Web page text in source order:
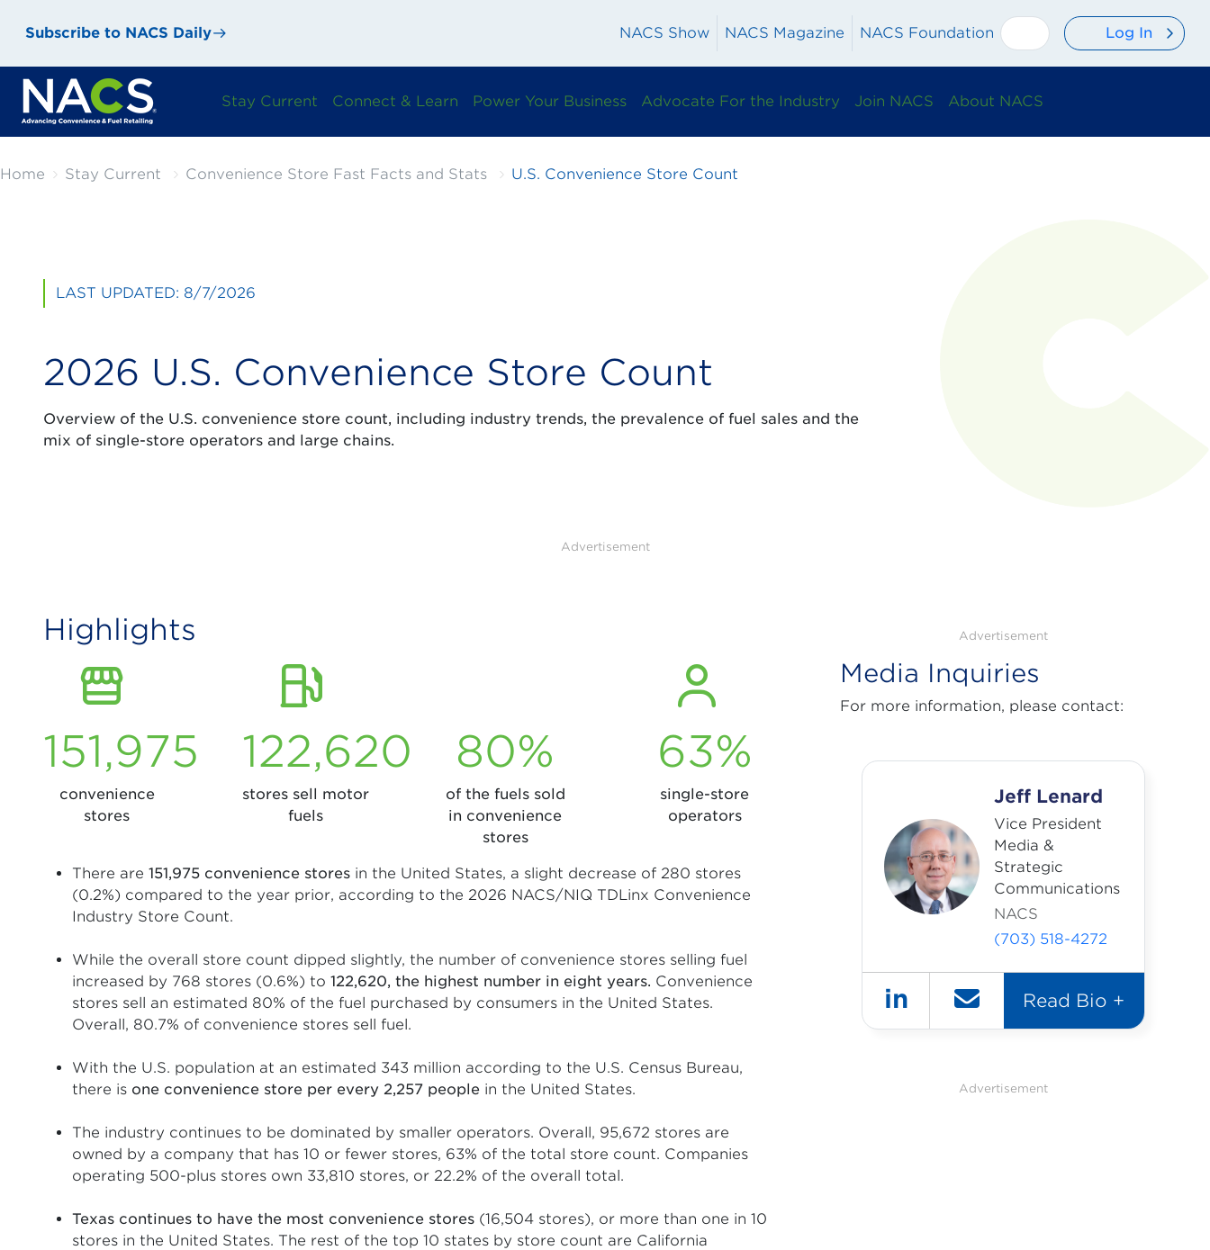
Subscribe to NACS Daily NACS Show NACS Magazine NACS Foundation Log In
Stay Current Connect & Learn Power Your Business Advocate For the Industry Join NACS About NACS
Home Stay Current Convenience Store Fast Facts and Stats U.S. Convenience Store Count
LAST UPDATED: 8/7/2026
2026 U.S. Convenience Store Count
Overview of the U.S. convenience store count, including industry trends, the prevalence of fuel sales and the
mix of single-store operators and large chains.
Advertisement
Highlights
151,975
convenience
stores
122,620
stores sell motor
fuels
80%
of the fuels sold
in convenience
stores
63%
single-store
operators
There are 151,975 convenience stores in the United States, a slight decrease of 280 stores
(0.2%) compared to the year prior, according to the 2026 NACS/NIQ TDLinx Convenience
Industry Store Count.
While the overall store count dipped slightly, the number of convenience stores selling fuel
increased by 768 stores (0.6%) to 122,620, the highest number in eight years. Convenience
stores sell an estimated 80% of the fuel purchased by consumers in the United States.
Overall, 80.7% of convenience stores sell fuel.
With the U.S. population at an estimated 343 million according to the U.S. Census Bureau,
there is one convenience store per every 2,257 people in the United States.
The industry continues to be dominated by smaller operators. Overall, 95,672 stores are
owned by a company that has 10 or fewer stores, 63% of the total store count. Companies
operating 500-plus stores own 33,810 stores, or 22.2% of the overall total.
Texas continues to have the most convenience stores (16,504 stores), or more than one in 10
stores in the United States. The rest of the top 10 states by store count are California
Advertisement
Media Inquiries
For more information, please contact:
Jeff Lenard
Vice President
Media &
Strategic
Communications
NACS
(703) 518-4272
in Read Bio +
Advertisement